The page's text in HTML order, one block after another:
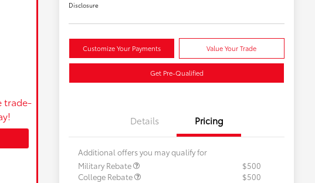
trade-
Disclosure
Customize Your Payments Value Your Trade
Get Pre-Qualified
Details Pricing
Additional offers you may qualify for
Military Rebate
$500
College Rebate
$500